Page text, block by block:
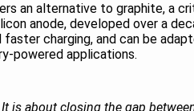
an alternative to graphite, a
anode, developed over a
charging, and can be
powered applications.
is about closing the gap